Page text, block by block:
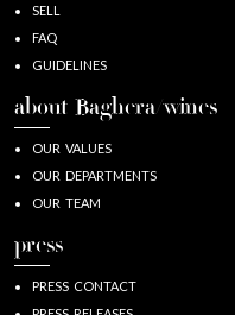
SELL
FAQ
GUIDELINES
about Baghera/wines
OUR VALUES
OUR DEPARTMENTS
OUR TEAM
press
PRESS CONTACT